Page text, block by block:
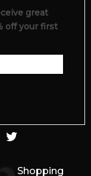
Shopping
great
off your first